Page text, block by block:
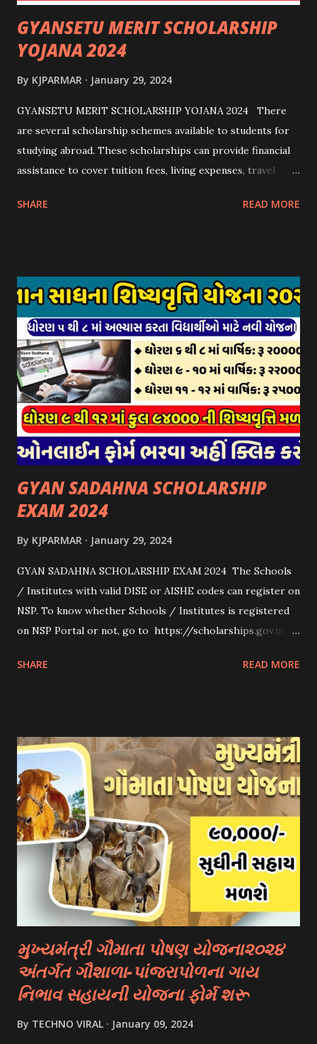
GYANSETU MERIT SCHOLARSHIP
YOJANA 2024
By KJPARMAR January 29, 2024
GYANSETU MERIT SCHOLARSHIP YOJANA 2024 There
are several scholarship schemes available to students for
studying abroad. These scholarships can provide financial
assistance to cover tuition fees, living expenses, travel
scholarship schemes that students can explore: 1.
Scholarships (United Kingdom) - Erasmus+ Program
(European Union) 2. University Scholarships: Most
universities have their own scholarship programs for
international students. These scholarships are often based
on academic merit, talent, or specific criteria set by the
university. 3. Private Scholarships: Various private
organizations, foundations, and corporations offer
scholarships to students for studying abroad. These
scholarships can be based on different criter...
SHARE READ MORE
GYAN SADAHNA SCHOLARSHIP
EXAM 2024
By KJPARMAR January 29, 2024
GYAN SADAHNA SCHOLARSHIP EXAM 2024 The Schools
/ Institutes with valid DISE or AISHE codes can register on
NSP. To know whether Schools / Institutes is registered
on NSP Portal or not, go to https://scholarships.gov.in
the Top Right Corner of the screen. 👉To Check Eligibility
down Options Enter The Details Such As Domicile
State/ut, Course Level, Religion, Caste/community
Category, Gender, Parent Annual Income, Whether Disabled
And Captcha Code Click “check Eligibility” Option 👉
Documents Required :- Aadhar Card Bank Account
Passbook. Caste Certificate If You Belong To A Special
Category. Income Certificate As Per Your Scholarship
Type. Mobile Number Passport Size Photograph Previous
Year Education Qualification Certificate. Self-declaration
Certificate....
SHARE READ MORE
મુખ્યમંત્રી ગૌમાતા પોષણ યોજના૨૦૨૪
અંતર્ગત ગૌશાળા-પાંજરાપોળના ગાય
નિભાવ સહાયની યોજના ફોર્મ શરૂ
By TECHNO VIRAL January 09, 2024